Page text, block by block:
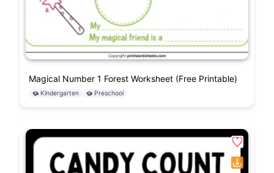
Magical Number 1 Forest Worksheet (Free Printable)
Kindergarten Preschool